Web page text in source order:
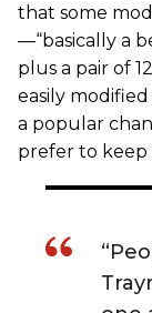
that some
—“basically a
plus a pair of
easily
a popular
prefer to